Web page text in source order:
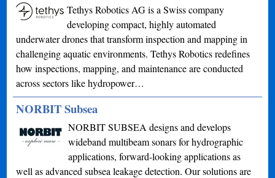
Tethys Robotics AG is a Swiss company
developing compact, highly automated
underwater drones that transform inspection and mapping in
challenging aquatic environments. Tethys Robotics redefines
how inspections, mapping, and maintenance are conducted
across sectors like hydropower…
NORBIT Subsea
NORBIT SUBSEA designs and develops
wideband multibeam sonars for hydrographic
applications, forward-looking applications as
well as advanced subsea leakage detection. Our solutions are